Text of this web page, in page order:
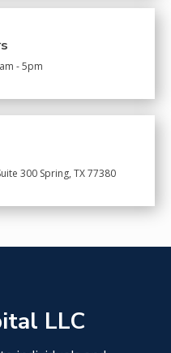
- 5pm
300 Spring, TX 77380​
LLC